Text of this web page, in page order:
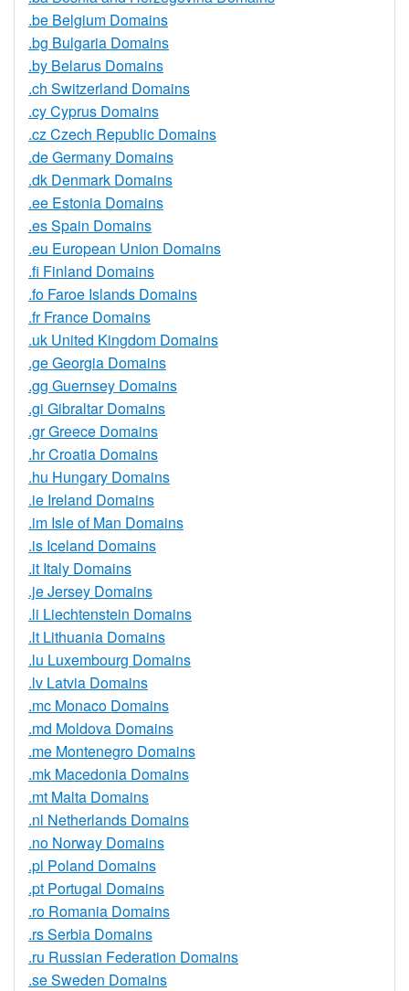
.be Belgium Domains
.bg Bulgaria Domains
.by Belarus Domains
.ch Switzerland Domains
.cy Cyprus Domains
.cz Czech Republic Domains
.de Germany Domains
.dk Denmark Domains
.ee Estonia Domains
.es Spain Domains
.eu European Union Domains
.fi Finland Domains
.fo Faroe Islands Domains
.fr France Domains
.uk United Kingdom Domains
.ge Georgia Domains
.gg Guernsey Domains
.gi Gibraltar Domains
.gr Greece Domains
.hr Croatia Domains
.hu Hungary Domains
.ie Ireland Domains
.im Isle of Man Domains
.is Iceland Domains
.it Italy Domains
.je Jersey Domains
.li Liechtenstein Domains
.lt Lithuania Domains
.lu Luxembourg Domains
.lv Latvia Domains
.mc Monaco Domains
.md Moldova Domains
.me Montenegro Domains
.mk Macedonia Domains
.mt Malta Domains
.nl Netherlands Domains
.no Norway Domains
.pl Poland Domains
.pt Portugal Domains
.ro Romania Domains
.rs Serbia Domains
.ru Russian Federation Domains
.se Sweden Domains